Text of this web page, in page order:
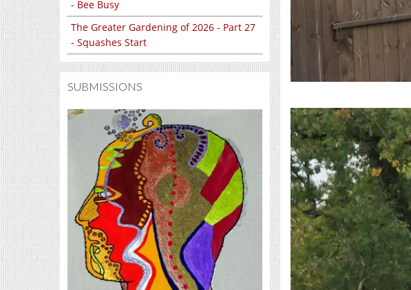
- Bee Busy
The Greater Gardening of 2026 - Part 27
- Squashes Start
SUBMISSIONS